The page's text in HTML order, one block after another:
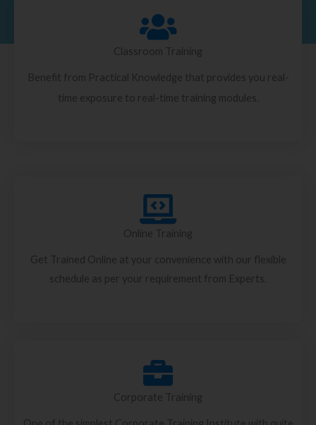
Classroom Training
Benefit from Practical Knowledge that provides you real-
time exposure to real-time training modules.
Online Training
Get Trained Online at your convenience with our flexible
schedule as per your requirement from Experts.
Corporate Training